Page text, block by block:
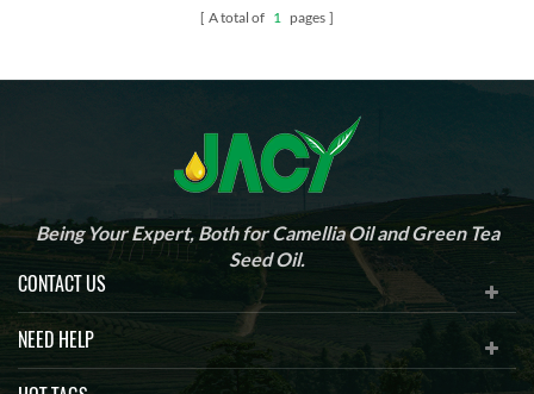
A total of 1 pages
Being Your Expert, Both for Camellia Oil and Green Tea
Seed Oil.
CONTACT US
NEED HELP